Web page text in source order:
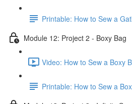
Printable: How to Sew a
Module 12: Project 2 - Boxy Bag
Video: How to Sew a Boxy
Printable: How to Sew a